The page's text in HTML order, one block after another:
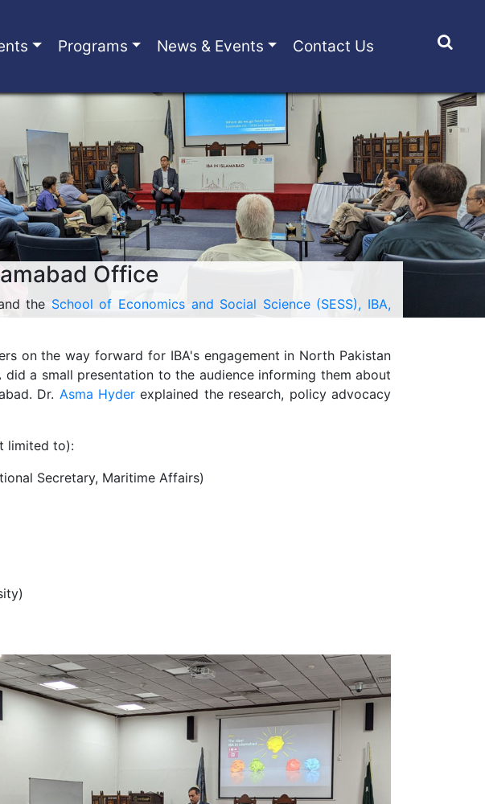
Programs News & Events Contact Us
Office
the School of Economics and Social Science (SESS), IBA,
on the way forward for IBA's engagement in North Pakistan
did a small presentation to the audience informing them about
Dr. Asma Hyder explained the research, policy advocacy
limited to):
Secretary, Maritime Affairs)